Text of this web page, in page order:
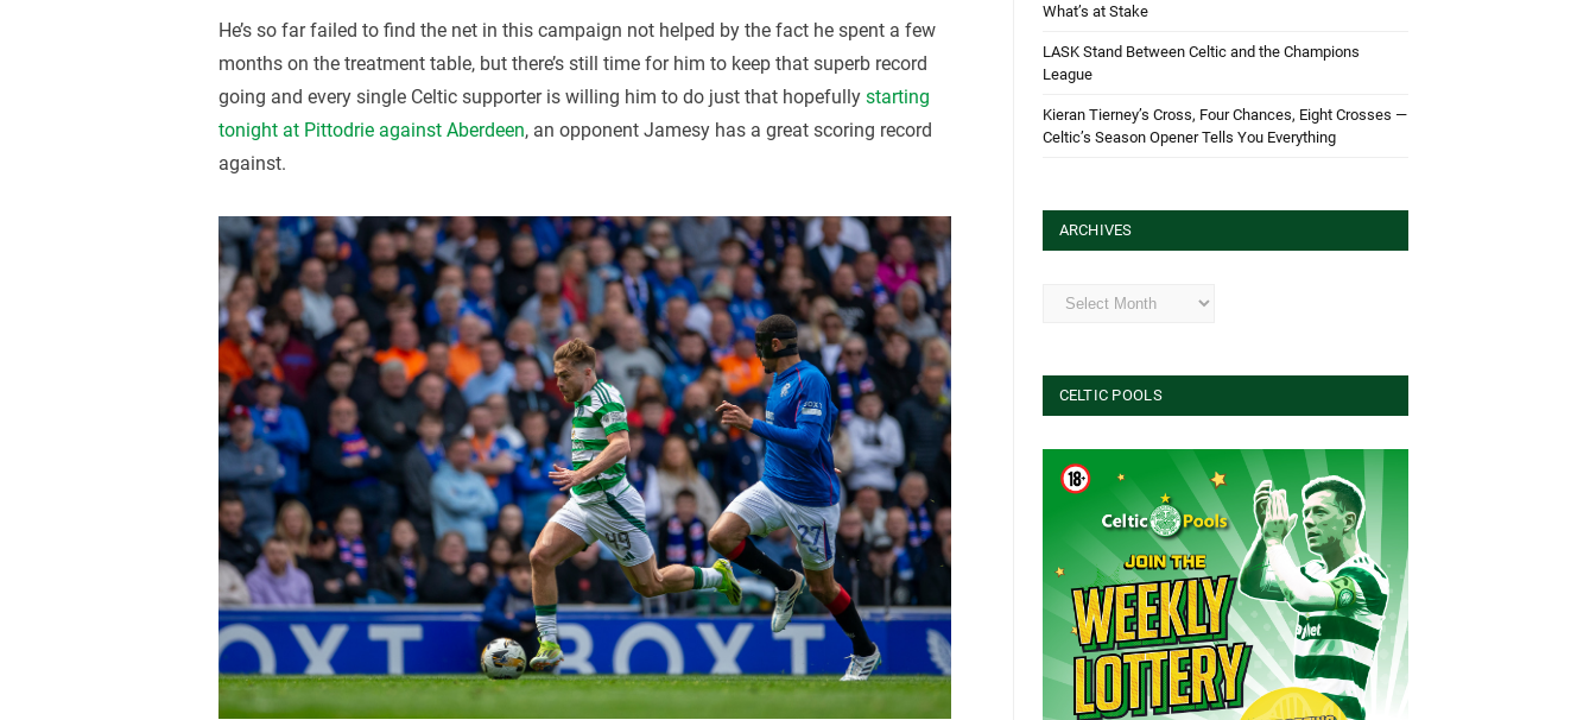
He’s so far failed to find the net in this campaign not helped by the fact he spent a few
months on the treatment table, but there’s still time for him to keep that superb record
going and every single Celtic supporter is willing him to do just that hopefullystarting
tonight at Pittodrie against Aberdeen, an opponent Jamesy has a great scoring record
against.
What’s at Stake
LASK Stand Between Celtic and the Champions
League
Kieran Tierney’s Cross, Four Chances, Eight Crosses —
Celtic’s Season Opener Tells You Everything
ARCHIVES
Archives
CELTIC POOLS